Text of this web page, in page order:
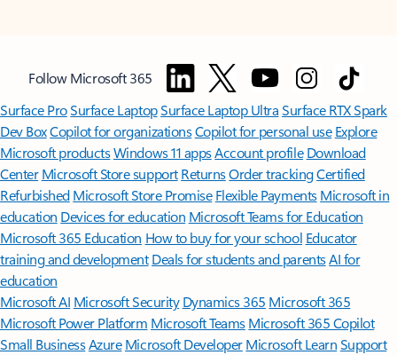
Follow Microsoft 365
Surface ProSurface LaptopSurface Laptop UltraSurface RTX Spark
Dev BoxCopilot for organizationsCopilot for personal use Explore
Microsoft productsWindows 11 appsAccount profile Download
Center Microsoft Store support ReturnsOrder trackingCertified
Refurbished Microsoft Store Promise Flexible Payments Microsoft in
education Devices for education Microsoft Teams for Education
Microsoft 365 Education How to buy for your school Educator
training and development Deals for students and parentsAI for
education
Microsoft AI Microsoft Security Dynamics 365 Microsoft 365
Microsoft Power Platform Microsoft TeamsMicrosoft 365 Copilot
Small BusinessAzure Microsoft DeveloperMicrosoft LearnSupport